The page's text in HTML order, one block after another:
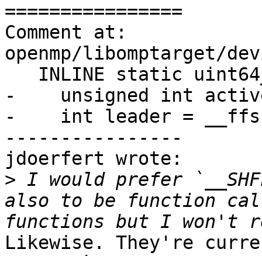
================
Comment at:
openmp/libomptarget/
-    unsigned int active
-    int leader =
----------------
jdoerfert wrote:
> I would prefer
also to be function
Likewise. They're